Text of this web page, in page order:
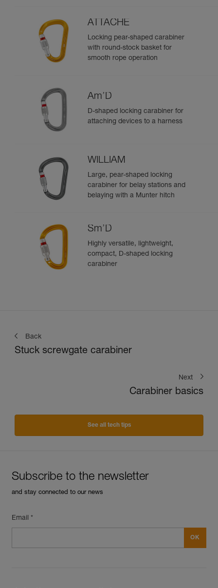
ATTACHE
Locking pear-shaped carabiner
with round-stock basket for
smooth rope operation
Am’D
D-shaped locking carabiner for
attaching devices to a harness
WILLIAM
Large, pear-shaped locking
carabiner for belay stations and
belaying with a Munter hitch
Sm’D
Highly versatile, lightweight,
compact, D-shaped locking
carabiner
Back
Stuck screwgate carabiner
Next
Carabiner basics
See all tech tips
Subscribe to the newsletter
and stay connected to our news
Email *